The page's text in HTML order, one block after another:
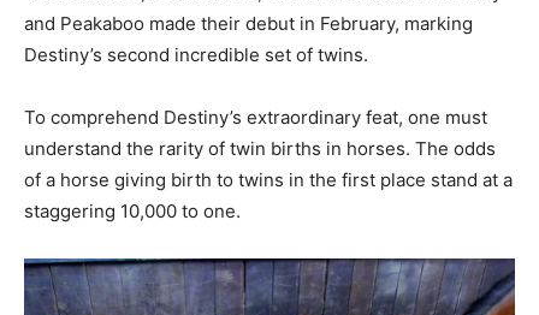
and Peakaboo made their debut in February, marking
Destiny’s second incredible set of twins.
To comprehend Destiny’s extraordinary feat, one must
understand the rarity of twin births in horses. The odds
of a horse giving birth to twins in the first place stand at a
staggering 10,000 to one.